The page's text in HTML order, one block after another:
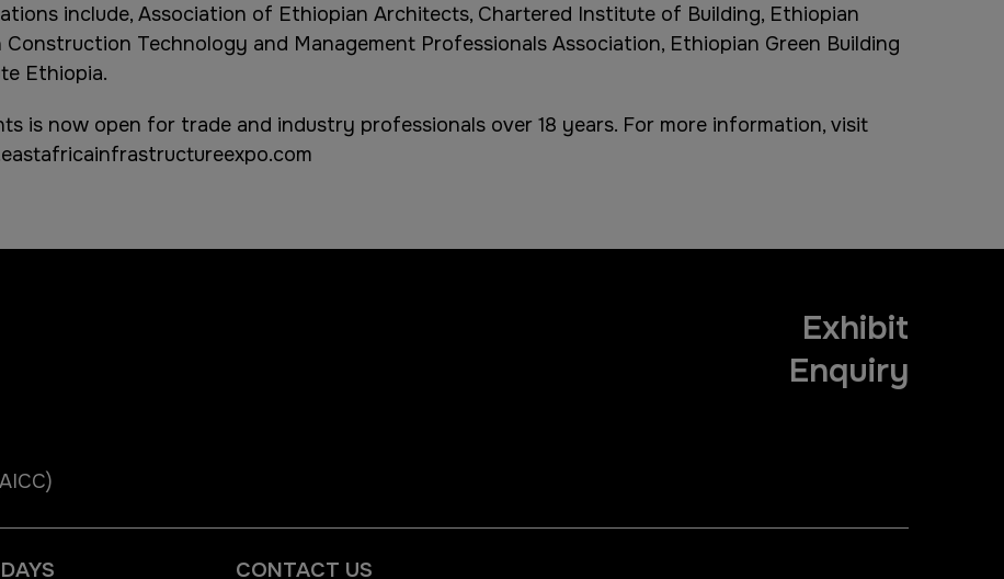
include, Association of Ethiopian Architects, Chartered Institute of Building, Ethiopian
Technology and Management Professionals Association, Ethiopian Green Building
Ethiopia.
is now open for trade and industry professionals over 18 years. For more information, visit
Exhibit
Enquiry
CONTACT US